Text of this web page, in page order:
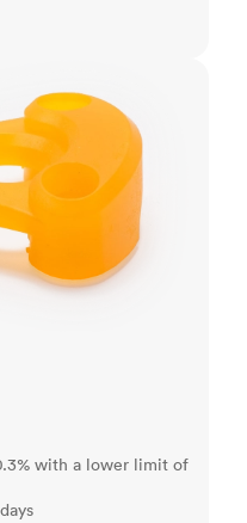
with a lower limit of